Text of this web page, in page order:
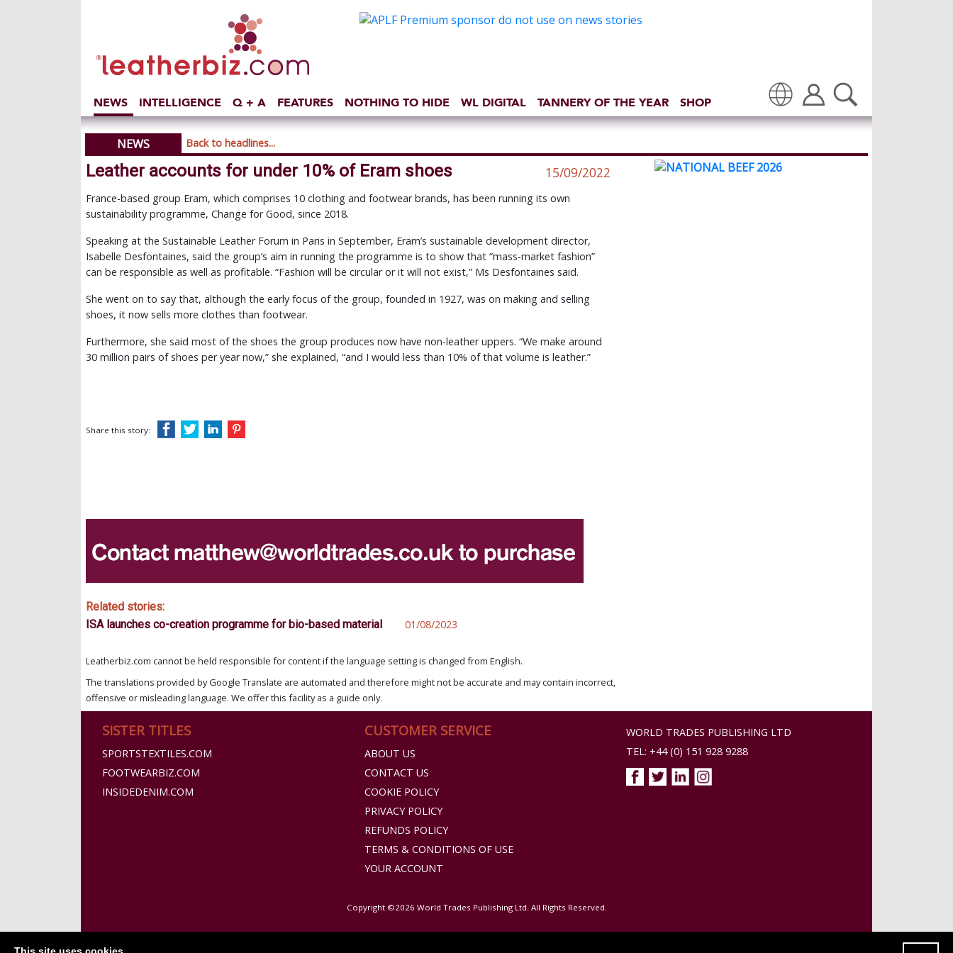
NEWS INTELLIGENCE Q + A FEATURES NOTHING TO HIDE WL DIGITAL TANNERY OF THE YEAR SHOP
Translate
NEWS
Back to headlines...
Leather accounts for under 10% of Eram shoes 15/09/2022
France-based group Eram, which comprises 10 clothing and footwear brands, has been running its own
sustainability programme, Change for Good, since 2018.
Speaking at the Sustainable Leather Forum in Paris in September, Eram’s sustainable development director,
Isabelle Desfontaines, said the group’s aim in running the programme is to show that “mass-market fashion”
can be responsible as well as profitable. “Fashion will be circular or it will not exist,” Ms Desfontaines said.
She went on to say that, although the early focus of the group, founded in 1927, was on making and selling
shoes, it now sells more clothes than footwear.
Furthermore, she said most of the shoes the group produces now have non-leather uppers. “We make around
30 million pairs of shoes per year now,” she explained, “and I would less than 10% of that volume is leather.”
Share this story:
Related stories:
ISA launches co-creation programme for bio-based material
01/08/2023
Leatherbiz.com cannot be held responsible for content if the language setting is changed from English.
The translations provided by Google Translate are automated and therefore might not be accurate and may contain incorrect,
offensive or misleading language. We offer this facility as a guide only.
SISTER TITLES
SPORTSTEXTILES.COM
FOOTWEARBIZ.COM
INSIDEDENIM.COM
CUSTOMER SERVICE
ABOUT US
CONTACT US
COOKIE POLICY
PRIVACY POLICY
REFUNDS POLICY
TERMS & CONDITIONS OF USE
YOUR ACCOUNT
WORLD TRADES PUBLISHING LTD
TEL: +44 (0) 151 928 9288
Copyright ©2026 World Trades Publishing Ltd. All Rights Reserved.